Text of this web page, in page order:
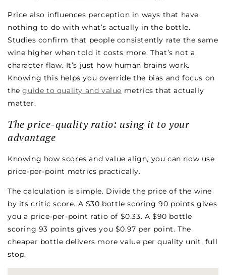
Price also influences perception in ways that have
nothing to do with what’s actually in the bottle.
Studies confirm that people consistently rate the same
wine higher when told it costs more. That’s not a
character flaw. It’s just how human brains work.
Knowing this helps you override the bias and focus on
theguide to quality and value metrics that actually
matter.
The price-quality ratio: using it to your
advantage
Knowing how scores and value align, you can now use
price-per-point metrics practically.
The calculation is simple. Divide the price of the wine
by its critic score. A $30 bottle scoring 90 points gives
you a price-per-point ratio of $0.33. A $90 bottle
scoring 93 points gives you $0.97 per point. The
cheaper bottle delivers more value per quality unit, full
stop.